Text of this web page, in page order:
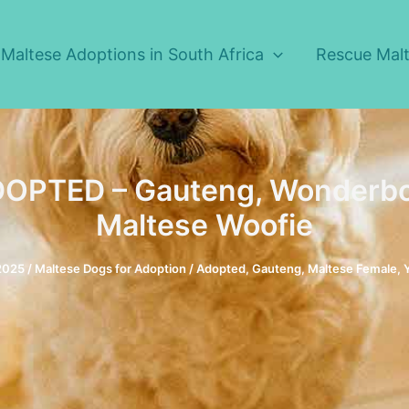
Maltese Adoptions in South Africa Rescue
– Gauteng,
Maltese Woofie
/ Maltese Dogs for Adoption /Adopted, Gauteng,Maltese Female,